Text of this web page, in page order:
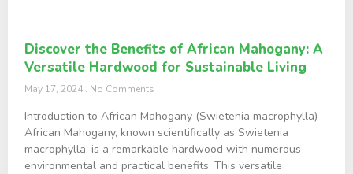
Discover the Benefits of African Mahogany: A
Versatile Hardwood for Sustainable Living
May 17, 2024 No Comments
Introduction to African Mahogany (Swietenia macrophylla)
African Mahogany, known scientifically as Swietenia
macrophylla, is a remarkable hardwood with numerous
environmental and practical benefits. This versatile